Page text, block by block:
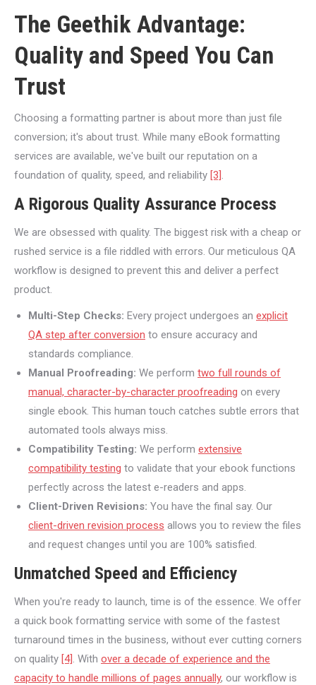
The Geethik Advantage:
Quality and Speed You Can
Trust
Choosing a formatting partner is about more than just file
conversion; it's about trust. While many eBook formatting
services are available, we've built our reputation on a
foundation of quality, speed, and reliability [3].
A Rigorous Quality Assurance Process
We are obsessed with quality. The biggest risk with a cheap or
rushed service is a file riddled with errors. Our meticulous QA
workflow is designed to prevent this and deliver a perfect
product.
Multi-Step Checks: Every project undergoes an explicit
QA step after conversion to ensure accuracy and
standards compliance.
Manual Proofreading: We perform two full rounds of
manual, character-by-character proofreading on every
single ebook. This human touch catches subtle errors that
automated tools always miss.
Compatibility Testing: We perform extensive
compatibility testing to validate that your ebook functions
perfectly across the latest e-readers and apps.
Client-Driven Revisions: You have the final say. Our
client-driven revision process allows you to review the files
and request changes until you are 100% satisfied.
Unmatched Speed and Efficiency
When you're ready to launch, time is of the essence. We offer
a quick book formatting service with some of the fastest
turnaround times in the business, without ever cutting corners
on quality [4]. With over a decade of experience and the
capacity to handle millions of pages annually, our workflow is